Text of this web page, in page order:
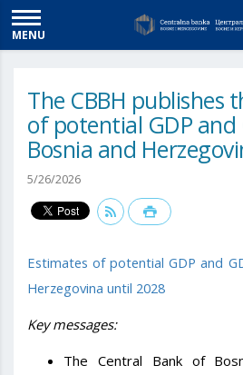
MENU
The CBBH publishes
of potential GDP and
Bosnia and
5/26/2026
Estimates of potential GDP and
Herzegovina until 2028
Key messages:
The Central Bank of